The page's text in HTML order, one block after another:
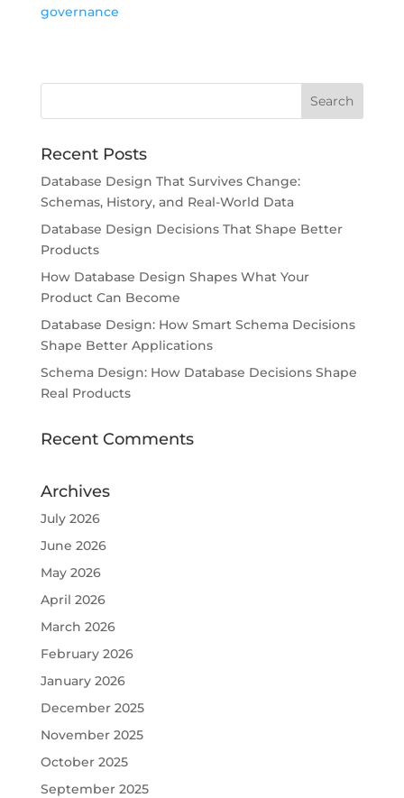
governance
Recent Posts
Database Design That Survives Change:
Schemas, History, and Real-World Data
Database Design Decisions That Shape Better
Products
How Database Design Shapes What Your
Product Can Become
Database Design: How Smart Schema Decisions
Shape Better Applications
Schema Design: How Database Decisions Shape
Real Products
Recent Comments
Archives
July 2026
June 2026
May 2026
April 2026
March 2026
February 2026
January 2026
December 2025
November 2025
October 2025
September 2025